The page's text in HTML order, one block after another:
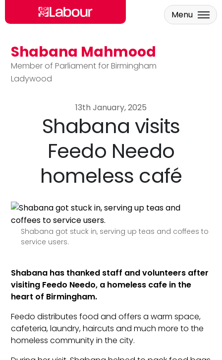
Skip to main content
Shabana Mahmood
Member of Parliament for Birmingham
Ladywood
Menu
13th January, 2025
Shabana visits
Feedo Needo
homeless café
Shabana got stuck in, serving up teas and coffees to
service users.
Shabana has thanked staff and volunteers after
visiting Feedo Needo, a homeless cafe in the
heart of Birmingham.
Feedo distributes food and offers a warm space,
cafeteria, laundry, haircuts and much more to the
homeless community in the city.